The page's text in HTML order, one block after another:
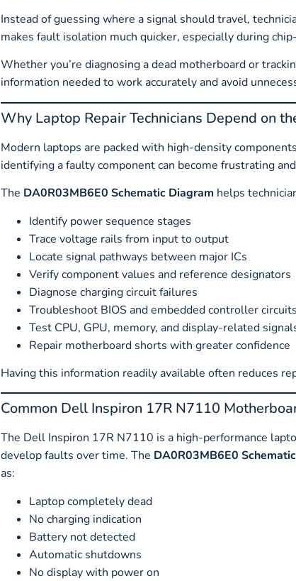
Instead of guessing where a signal should travel,
makes fault isolation much quicker, especially during
Whether you’re diagnosing a dead motherboard or
information needed to work accurately and avoid
Why Laptop Repair Technicians Depend on
Modern laptops are packed with high-density
identifying a faulty component can become frustrating
The DA0R03MB6E0 Schematic Diagram helps
Identify power sequence stages
Trace voltage rails from input to output
Locate signal pathways between major ICs
Verify component values and reference designators
Diagnose charging circuit failures
Troubleshoot BIOS and embedded controller circuits
Test CPU, GPU, memory, and display-related
Repair motherboard shorts with greater confidence
Having this information readily available often reduces
Common Dell Inspiron 17R N7110
The Dell Inspiron 17R N7110 is a high-performance
develop faults over time. The DA0R03MB6E0
as:
Laptop completely dead
No charging indication
Battery not detected
Automatic shutdowns
No display with power on